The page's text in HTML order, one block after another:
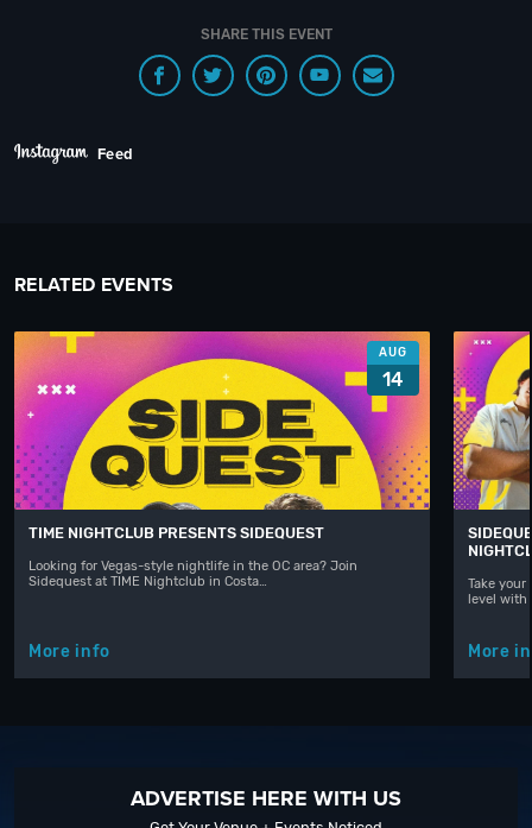
SHARE THIS EVENT
Feed
RELATED EVENTS
AUG
14
TIME NIGHTCLUB PRESENTS SIDEQUEST
Looking for Vegas-style nightlife in the OC area? Join
Sidequest at TIME Nightclub in Costa…
More info
Take
level
More
ADVERTISE HERE WITH US